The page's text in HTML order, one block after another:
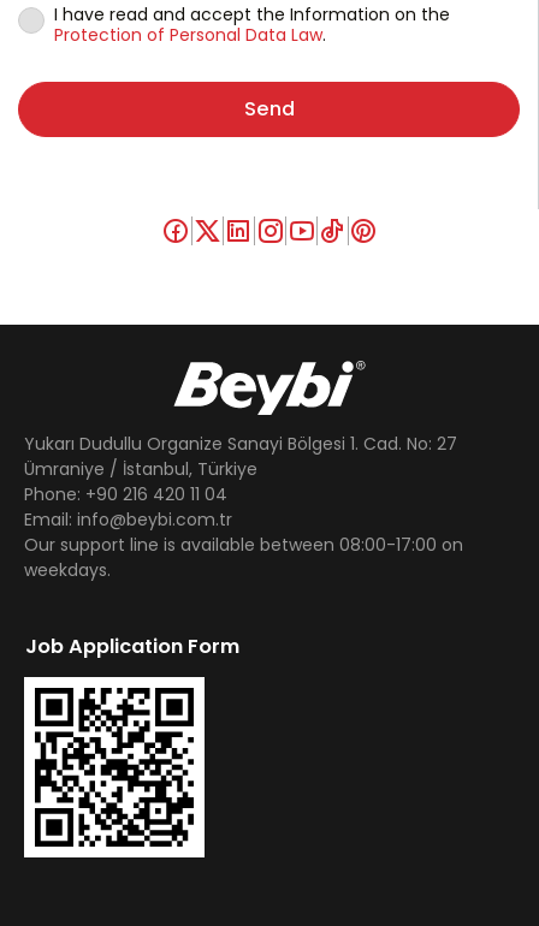
I have read and accept the Information on the
Protection of Personal Data Law.
Send
Yukarı Dudullu Organize Sanayi Bölgesi 1. Cad. No: 27
Ümraniye / İstanbul, Türkiye
Phone: +90 216 420 11 04
Email: info@beybi.com.tr
Our support line is available between 08:00-17:00 on
weekdays.
Job Application Form